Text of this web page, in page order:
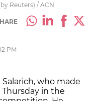
Reuters) / ACN
PM
who made
in the